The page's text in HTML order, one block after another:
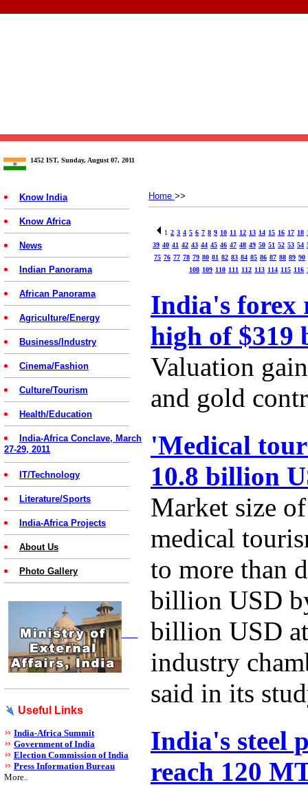
1452 IST, Sunday, August 07, 2011
Know India
Know Africa
News
Indian Panorama
African Panorama
Agriculture/Energy
Business/Industry
Cinema/Fashion
Culture/Tourism
Health/Education
India-Africa Conclave, March
27-29, 2011
IT/Technology
Literature/Sports
India-Africa Projects
About Us
Photo Gallery
Useful Links
India-Africa Summit
Government of India
Election Commission of India
Press Information Bureau
More..
Home >>
1 2 3 4 5 6 7 8 9 10 11 12 13 14 15 16 17 18
39 40 41 42 43 44 45 46 47 48 49 50 51 52 53 54
75 76 77 78 79 80 81 82 83 84 85 86 87 88 89 90
108 109 110 111 112 113 114 115 116
India's forex
high of $319
Valuation
and gold
'Medical
10.8 billion
Market size
medical
to more than
billion USD
billion USD
industry
said in its
India's steel
reach 120